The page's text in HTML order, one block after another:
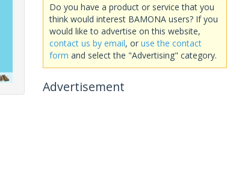
Do you have a product or service that you
think would interest BAMONA users? If you
would like to advertise on this website,
contact us by email, or use the contact
form and select the "Advertising" category.
Advertisement